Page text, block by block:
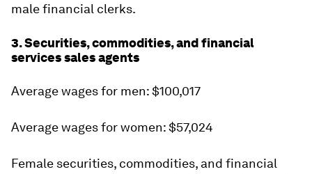
male financial clerks.
3. Securities, commodities, and financial
services sales agents
Average wages for men: $100,017
Average wages for women: $57,024
Female securities, commodities, and financial